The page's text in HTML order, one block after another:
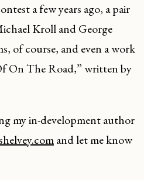
a few years ago, a pair
Kroll and George
of course, and even a work
On The Road,” written by
my in-development author
and let me know